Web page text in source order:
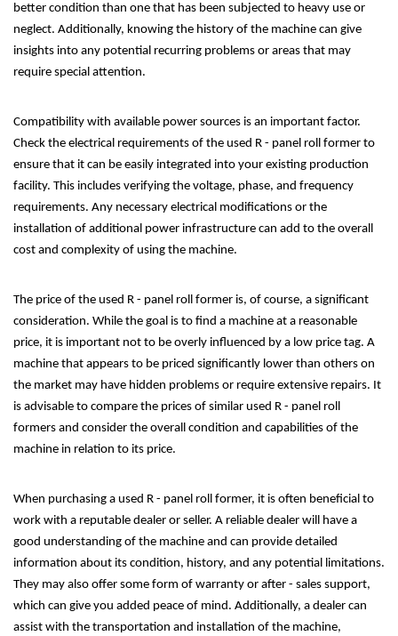
better condition than one that has been subjected to heavy use or
neglect. Additionally, knowing the history of the machine can give
insights into any potential recurring problems or areas that may
require special attention.
Compatibility with available power sources is an important factor.
Check the electrical requirements of the used R - panel roll former to
ensure that it can be easily integrated into your existing production
facility. This includes verifying the voltage, phase, and frequency
requirements. Any necessary electrical modifications or the
installation of additional power infrastructure can add to the overall
cost and complexity of using the machine.
The price of the used R - panel roll former is, of course, a significant
consideration. While the goal is to find a machine at a reasonable
price, it is important not to be overly influenced by a low price tag. A
machine that appears to be priced significantly lower than others on
the market may have hidden problems or require extensive repairs. It
is advisable to compare the prices of similar used R - panel roll
formers and consider the overall condition and capabilities of the
machine in relation to its price.
When purchasing a used R - panel roll former, it is often beneficial to
work with a reputable dealer or seller. A reliable dealer will have a
good understanding of the machine and can provide detailed
information about its condition, history, and any potential limitations.
They may also offer some form of warranty or after - sales support,
which can give you added peace of mind. Additionally, a dealer can
assist with the transportation and installation of the machine,